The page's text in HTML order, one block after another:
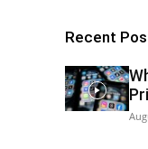
Recent